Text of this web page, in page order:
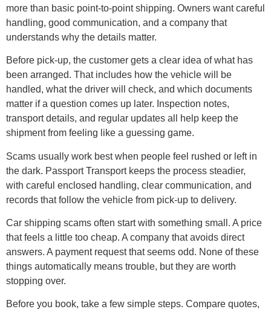
more than basic point-to-point shipping. Owners want careful
handling, good communication, and a company that
understands why the details matter.
Before pick-up, the customer gets a clear idea of what has
been arranged. That includes how the vehicle will be
handled, what the driver will check, and which documents
matter if a question comes up later. Inspection notes,
transport details, and regular updates all help keep the
shipment from feeling like a guessing game.
Scams usually work best when people feel rushed or left in
the dark. Passport Transport keeps the process steadier,
with careful enclosed handling, clear communication, and
records that follow the vehicle from pick-up to delivery.
Car shipping scams often start with something small. A price
that feels a little too cheap. A company that avoids direct
answers. A payment request that seems odd. None of these
things automatically means trouble, but they are worth
stopping over.
Before you book, take a few simple steps. Compare quotes,